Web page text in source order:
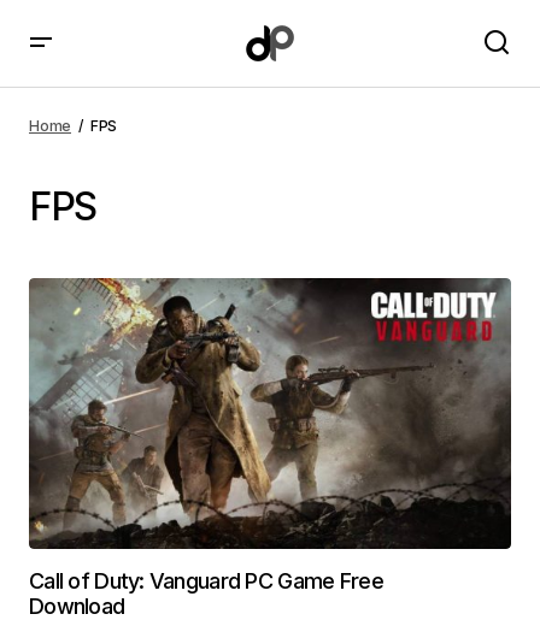
Home FPS
FPS
Call of Duty: Vanguard PC Game Free
Download